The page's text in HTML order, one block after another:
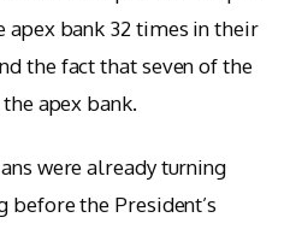
apex bank 32 times in their
the fact that seven of the
apex bank.
were already turning
before the President’s